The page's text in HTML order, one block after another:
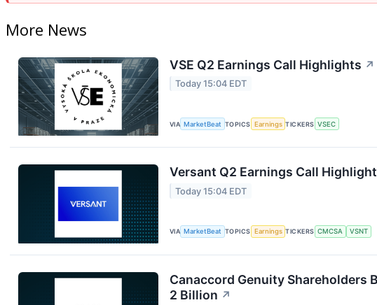
More News
VSE Q2 Earnings Call Highlights ↗
Today 15:04 EDT
VIA MarketBeat TOPICS Earnings TICKERS VSEC
Versant Q2 Earnings Call
Today 15:04 EDT
VIA MarketBeat TOPICS Earnings TICKERS CMCSA VSNT
Canaccord Genuity Shareholders
2 Billion ↗